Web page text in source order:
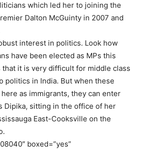
which led her to joining the
Dalton McGuinty in 2007 and
interest in politics. Look how
have been elected as MPs this
that it is very difficult for middle class
politics in India. But when these
as immigrants, they can enter
Dipika, sitting in the office of her
East-Cooksville on the
boxed=”yes”